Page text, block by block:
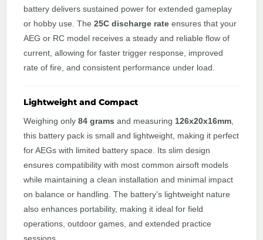
battery delivers sustained power for extended gameplay
or hobby use. The 25C discharge rate ensures that your
AEG or RC model receives a steady and reliable flow of
current, allowing for faster trigger response, improved
rate of fire, and consistent performance under load.
Lightweight and Compact
Weighing only 84 grams and measuring 126x20x16mm,
this battery pack is small and lightweight, making it perfect
for AEGs with limited battery space. Its slim design
ensures compatibility with most common airsoft models
while maintaining a clean installation and minimal impact
on balance or handling. The battery’s lightweight nature
also enhances portability, making it ideal for field
operations, outdoor games, and extended practice